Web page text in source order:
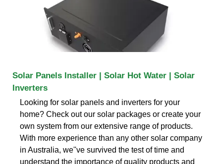
Solar Panels Installer | Solar Hot Water | Solar
Inverters
Looking for solar panels and inverters for your
home? Check out our solar packages or create your
own system from our extensive range of products.
With more experience than any other solar company
in Australia, we''ve survived the test of time and
understand the importance of quality products and